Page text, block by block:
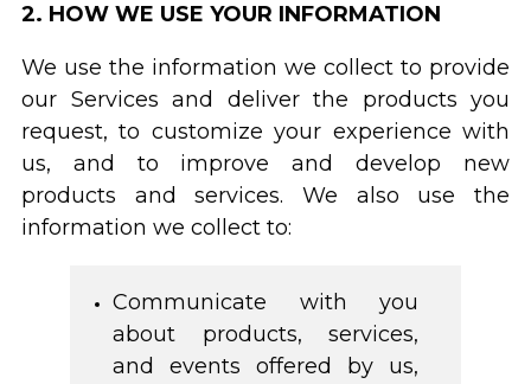
2. HOW WE USE YOUR INFORMATION
We use the information we collect to provide
our Services and deliver the products you
request, to customize your experience with
us, and to improve and develop new
products and services. We also use the
information we collect to:
Communicate with you
about products, services,
and events offered by us,